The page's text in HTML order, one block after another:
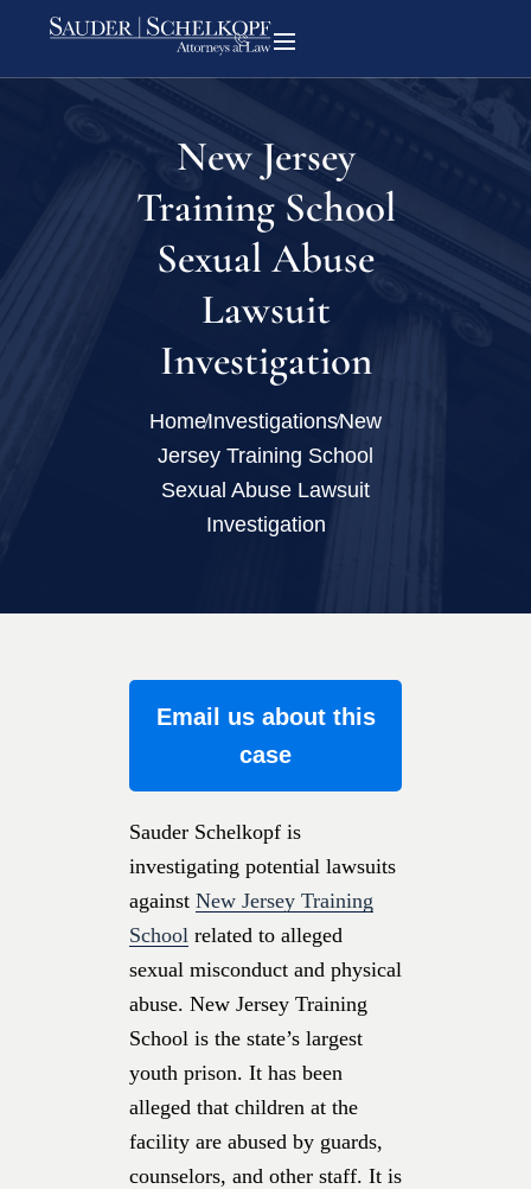
New Jersey
Training School
Sexual Abuse
Lawsuit
Investigation
HomeInvestigationsNew
Jersey Training School
Sexual Abuse Lawsuit
Investigation
Email us about this
case
Sauder Schelkopf is
investigating potential lawsuits
against New Jersey Training
School related to alleged
sexual misconduct and physical
abuse. New Jersey Training
School is the state’s largest
youth prison. It has been
alleged that children at the
facility are abused by guards,
counselors, and other staff. It is